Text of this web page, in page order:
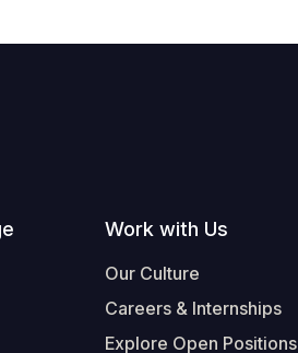
Work with Us
Our Culture
Careers & Internships
Explore Open Positions